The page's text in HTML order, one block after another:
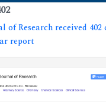
of Research received
report